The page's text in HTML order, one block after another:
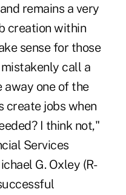
remains a very
creation within
sense for those
call a
away one of the
create jobs when
I think not,"
Services
G. Oxley (R-